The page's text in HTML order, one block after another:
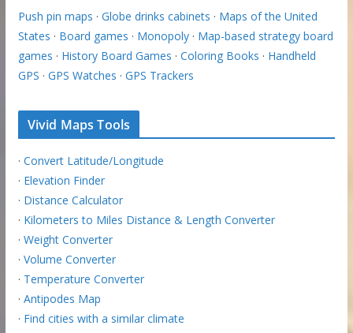
Push pin maps · Globe drinks cabinets · Maps of the United
States · Board games · Monopoly· Map-based strategy board
games · History Board Games · Coloring Books · Handheld
GPS · GPS Watches · GPS Trackers
Vivid Maps Tools
· Convert Latitude/Longitude
· Elevation Finder
· Distance Calculator
· Kilometers to Miles Distance & Length Converter
· Weight Converter
· Volume Converter
· Temperature Converter
· Antipodes Map
· Find cities with a similar climate